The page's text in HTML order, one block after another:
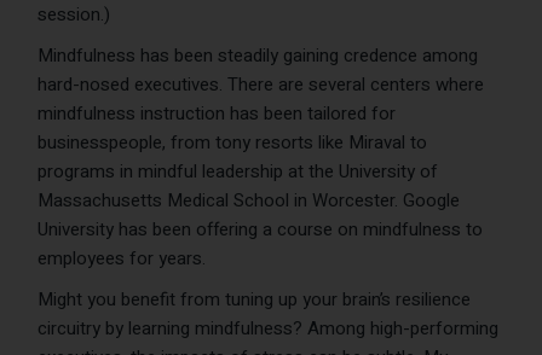
session.)
Mindfulness has been steadily gaining credence among
hard-nosed executives. There are several centers where
mindfulness instruction has been tailored for
businesspeople, from tony resorts like Miraval to
programs in mindful leadership at the University of
Massachusetts Medical School in Worcester. Google
University has been offering a course on mindfulness to
employees for years.
Might you benefit from tuning up your brain’s resilience
circuitry by learning mindfulness? Among high-performing